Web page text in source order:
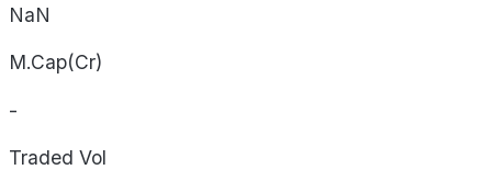
NaN
M.Cap(Cr)
-
Traded Vol